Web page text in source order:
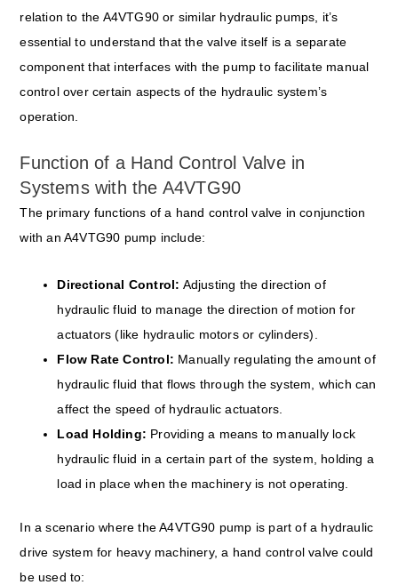
relation to the A4VTG90 or similar hydraulic pumps, it’s
essential to understand that the valve itself is a separate
component that interfaces with the pump to facilitate manual
control over certain aspects of the hydraulic system’s
operation.
Function of a Hand Control Valve in
Systems with the A4VTG90
The primary functions of a hand control valve in conjunction
with an A4VTG90 pump include:
Directional Control: Adjusting the direction of
hydraulic fluid to manage the direction of motion for
actuators (like hydraulic motors or cylinders).
Flow Rate Control: Manually regulating the amount of
hydraulic fluid that flows through the system, which can
affect the speed of hydraulic actuators.
Load Holding: Providing a means to manually lock
hydraulic fluid in a certain part of the system, holding a
load in place when the machinery is not operating.
In a scenario where the A4VTG90 pump is part of a hydraulic
drive system for heavy machinery, a hand control valve could
be used to: